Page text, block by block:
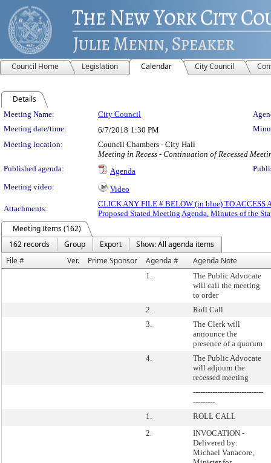
Council Home Legislation Calendar City Council
Details
Meeting Details
Meeting Name: City Council
Meeting date/time:
6/7/2018 1:30 PM
Meeting location:
Council Chambers - City Hall
Meeting in Recess - Continuation of Recessed
Published agenda:
Agenda
Meeting video:
Video
Attachments:
CLICK ANY FILE # BELOW (in blue) TO ACCESS
Proposed Stated Meeting Agenda, Minutes of the
Meeting Items (162)
162 records
Group Export
Show: All agenda items
File #
Ver. Prime Sponsor Agenda # Agenda Note
1.
The Public Advocate
will call the meeting
to order
2.
Roll Call
3.
The Clerk will
announce the
presence of a quorum
4.
The Public Advocate
will adjourn the
recessed meeting
-----------------------------
---------
1.
ROLL CALL
2.
INVOCATION -
Delivered by:
Michael Vanacore,